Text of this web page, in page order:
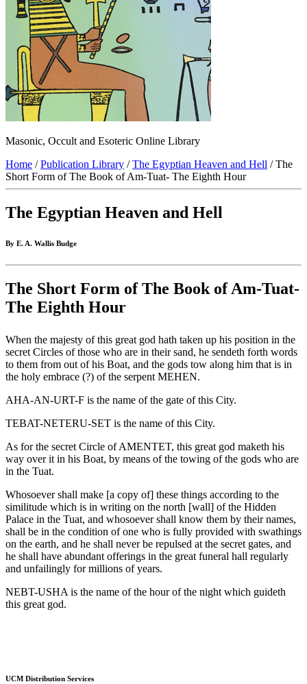
Masonic, Occult and Esoteric Online Library
Home /Publication Library /The Egyptian Heaven and Hell / The
Short Form of The Book of Am-Tuat- The Eighth Hour
The Egyptian Heaven and Hell
By E. A. Wallis Budge
The Short Form of The Book of Am-Tuat-
The Eighth Hour
When the majesty of this great god hath taken up his position in the
secret Circles of those who are in their sand, he sendeth forth words
to them from out of his Boat, and the gods tow along him that is in
the holy embrace (?) of the serpent MEHEN.
AHA-AN-URT-F is the name of the gate of this City.
TEBAT-NETERU-SET is the name of this City.
As for the secret Circle of AMENTET, this great god maketh his
way over it in his Boat, by means of the towing of the gods who are
in the Tuat.
Whosoever shall make [a copy of] these things according to the
similitude which is in writing on the north [wall] of the Hidden
Palace in the Tuat, and whosoever shall know them by their names,
shall be in the condition of one who is fully provided with swathings
on the earth, and he shall never be repulsed at the secret gates, and
he shall have abundant offerings in the great funeral hall regularly
and unfailingly for millions of years.
NEBT-USHA is the name of the hour of the night which guideth
this great god.
UCM Distribution Services